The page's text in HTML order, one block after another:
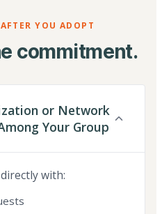
YOU ADOPT
commitment.
or Network
Your Group
with: